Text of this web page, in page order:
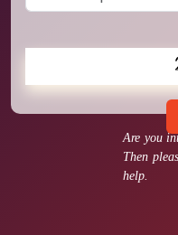
Are you
Then
help.